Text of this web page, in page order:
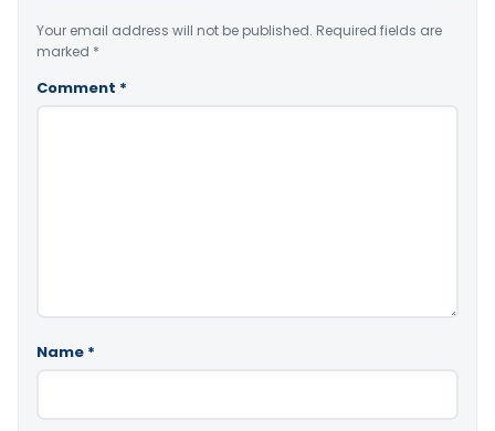
Your email address will not be published. Required fields are
marked *
Comment *
Name *